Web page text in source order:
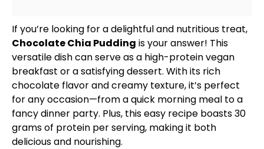
If you’re looking for a delightful and nutritious treat,
Chocolate Chia Pudding is your answer! This
versatile dish can serve as a high-protein vegan
breakfast or a satisfying dessert. With its rich
chocolate flavor and creamy texture, it’s perfect
for any occasion—from a quick morning meal to a
fancy dinner party. Plus, this easy recipe boasts 30
grams of protein per serving, making it both
delicious and nourishing.